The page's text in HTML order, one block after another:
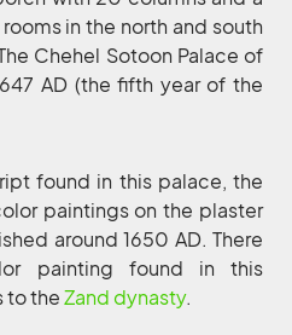
in the north and south
Chehel Sotoon Palace of
AD (the fifth year of the
found in this palace, the
paintings on the plaster
around 1650 AD. There
painting found in this
to theZand dynasty.